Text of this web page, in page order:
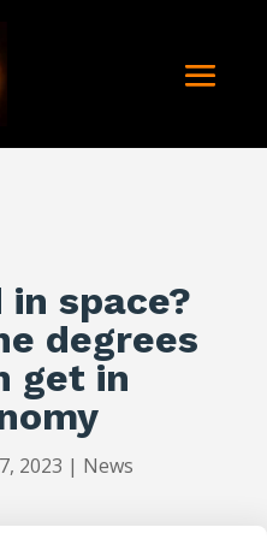
space?
degrees
get in
2023 | News